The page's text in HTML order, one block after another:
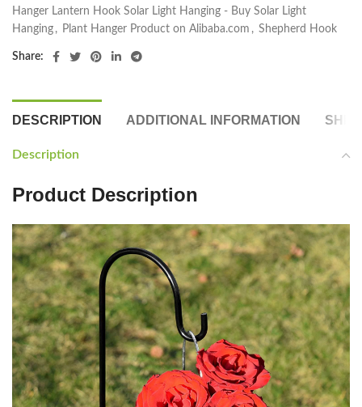
Hanger Lantern Hook Solar Light Hanging - Buy Solar Light
Hanging , Plant Hanger Product on Alibaba.com , Shepherd Hook
Share:
DESCRIPTION ADDITIONAL INFORMATION
Description
Product Description